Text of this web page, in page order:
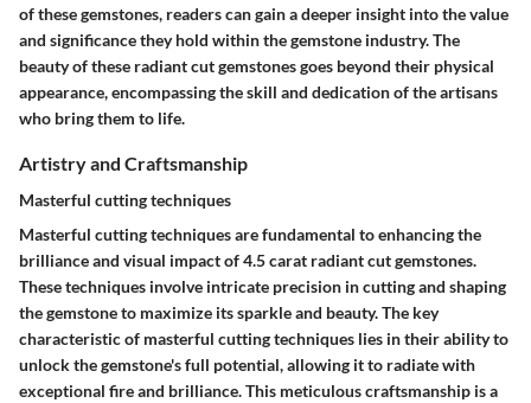
of these gemstones, readers can gain a deeper insight into the value
and significance they hold within the gemstone industry. The
beauty of these radiant cut gemstones goes beyond their physical
appearance, encompassing the skill and dedication of the artisans
who bring them to life.
Artistry and Craftsmanship
Masterful cutting techniques
Masterful cutting techniques are fundamental to enhancing the
brilliance and visual impact of 4.5 carat radiant cut gemstones.
These techniques involve intricate precision in cutting and shaping
the gemstone to maximize its sparkle and beauty. The key
characteristic of masterful cutting techniques lies in their ability to
unlock the gemstone's full potential, allowing it to radiate with
exceptional fire and brilliance. This meticulous craftsmanship is a